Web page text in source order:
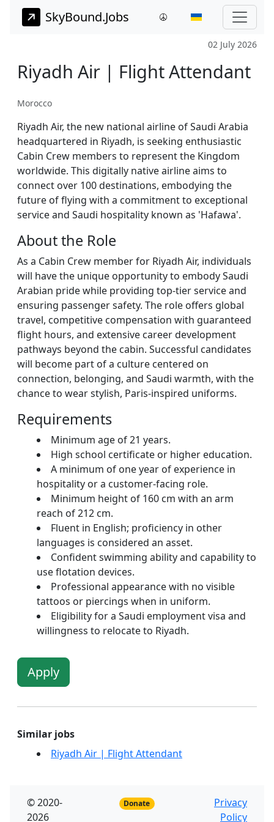
SkyBound.Jobs
02 July 2026
Riyadh Air | Flight Attendant
Morocco
Riyadh Air, the new national airline of Saudi Arabia
headquartered in Riyadh, is seeking enthusiastic
Cabin Crew members to represent the Kingdom
worldwide. This digitally native airline aims to
connect over 100 destinations, embodying the
future of flying with a commitment to exceptional
service and Saudi hospitality known as 'Hafawa'.
About the Role
As a Cabin Crew member for Riyadh Air, individuals
will have the unique opportunity to embody Saudi
Arabian pride while providing top-tier service and
ensuring passenger safety. The role offers global
travel, competitive compensation with guaranteed
flight hours, and extensive career development
pathways beyond the cabin. Successful candidates
will become part of a culture centered on
connection, belonging, and Saudi warmth, with the
chance to wear stylish, Paris-inspired uniforms.
Requirements
Minimum age of 21 years.
High school certificate or higher education.
A minimum of one year of experience in
hospitality or a customer-facing role.
Minimum height of 160 cm with an arm
reach of 212 cm.
Fluent in English; proficiency in other
languages is considered an asset.
Confident swimming ability and capability to
use flotation devices.
Professional appearance with no visible
tattoos or piercings when in uniform.
Eligibility for a Saudi employment visa and
willingness to relocate to Riyadh.
Apply
Similar jobs
Riyadh Air | Flight Attendant
© 2020-
2026
Donate
Privacy
Policy